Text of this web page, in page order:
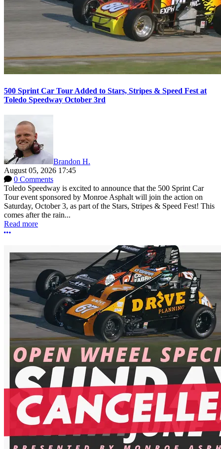
500 Sprint Car Tour Added to Stars, Stripes & Speed Fest at
Toledo Speedway October 3rd
Brandon H.
August 05, 2026 17:45
0 Comments
Toledo Speedway is excited to announce that the 500 Sprint Car
Tour event sponsored by Monroe Asphalt will join the action on
Saturday, October 3, as part of the Stars, Stripes & Speed Fest! This
comes after the rain...
Read more
More options